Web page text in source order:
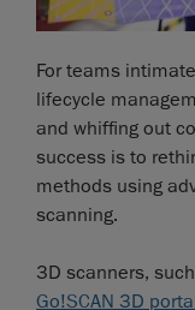
For teams
lifecycle
and whiffing out
success is to
methods using
scanning.
3D scanners,
Go!SCAN 3D